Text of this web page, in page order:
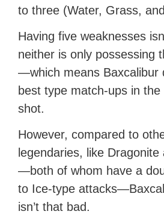
to three (Water, Grass,
Having five weaknesses
neither is only possessing
—which means Baxcalibur
best type match-ups in
shot.
However, compared to
legendaries, like
—both of whom have a
to Ice-type
isn’t that bad.